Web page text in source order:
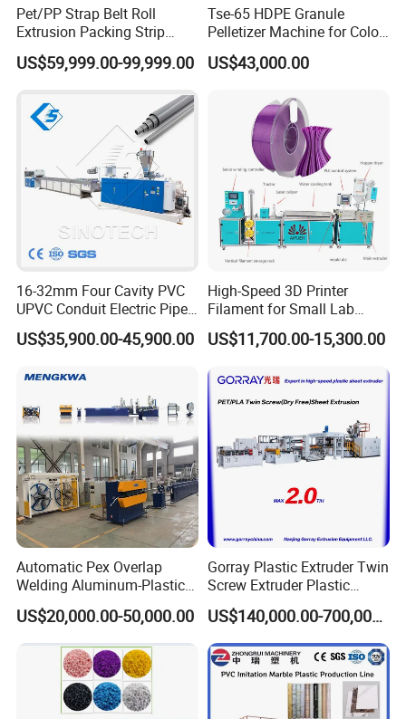
Pet/PP Strap Belt Roll
Extrusion Packing Strip
Tape Making Machine/High
Speed Production Line/Fully
US$59,999.00-99,999.00
Tse-65 HDPE Granule
Pelletizer Machine for Color
Masterbatch
US$43,000.00
16-32mm Four Cavity PVC
UPVC Conduit Electric Pipe
Extruder Making Extrusion
Machine Production Line
US$35,900.00-45,900.00
High-Speed 3D Printer
Filament for Small Lab
Extruder
US$11,700.00-15,300.00
Automatic Pex Overlap
Welding Aluminum-Plastic
Composite Pipe Extrusion
Line Multilayer Pex-Al-Pex
Tube Plastic Extruder
Underfloor Heating Pipe
Making Machine
US$20,000.00-50,000.00
Gorray Plastic Extruder Twin
Screw Extruder Plastic
Sheet Extruder Industrial
Strength Build Extrusion
Extruding Machine
US$140,000.00-700,000.00